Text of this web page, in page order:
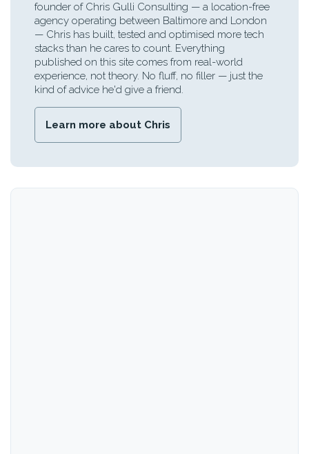
founder of Chris Gulli Consulting — a location-free
agency operating between Baltimore and London
— Chris has built, tested and optimised more tech
stacks than he cares to count. Everything
published on this site comes from real-world
experience, not theory. No fluff, no filler — just the
kind of advice he'd give a friend.
Learn more about Chris